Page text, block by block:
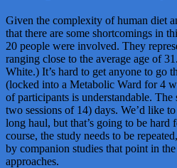
Given the complexity of human diet
that there are some shortcomings in
20 people were involved. They
ranging close to the average age of
White.) It’s hard to get anyone to go
(locked into a Metabolic Ward for 4
of participants is understandable.
two sessions of 14) days. We’d like
long haul, but that’s going to be hard
course, the study needs to be
by companion studies that point in
approaches.